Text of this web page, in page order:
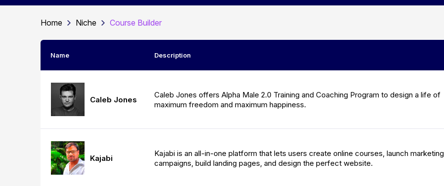
Home Niche Course Builder
Name Description
Caleb Jones
Caleb Jones offers Alpha Male 2.0 Training and Coaching Program to design a life of
maximum freedom and maximum happiness.
Kajabi
Kajabi is an all-in-one platform that lets users create online courses, launch marketing
campaigns, build landing pages, and design the perfect website.